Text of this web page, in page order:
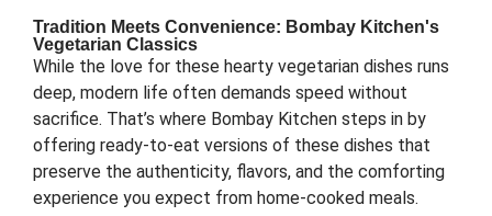
Tradition Meets Convenience: Bombay Kitchen's
Vegetarian Classics
While the love for these hearty vegetarian dishes runs
deep, modern life often demands speed without
sacrifice. That’s where Bombay Kitchen steps in by
offering ready-to-eat versions of these dishes that
preserve the authenticity, flavors, and the comforting
experience you expect from home-cooked meals.